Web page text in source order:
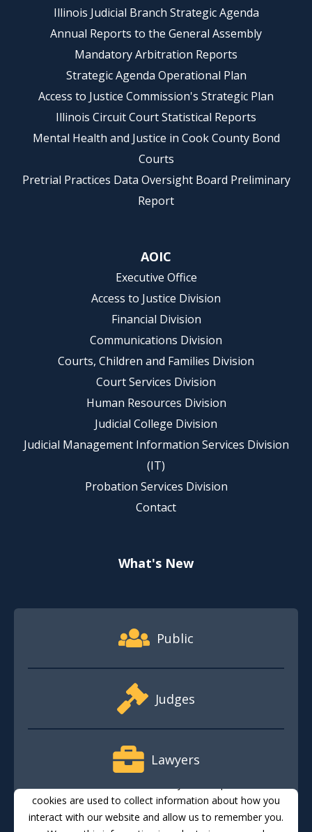
Illinois Judicial Branch Strategic Agenda
Annual Reports to the General Assembly
Mandatory Arbitration Reports
Strategic Agenda Operational Plan
Access to Justice Commission's Strategic Plan
Illinois Circuit Court Statistical Reports
Mental Health and Justice in Cook County Bond
Courts
Pretrial Practices Data Oversight Board Preliminary
Report
AOIC
Executive Office
Access to Justice Division
Financial Division
Communications Division
Courts, Children and Families Division
Court Services Division
Human Resources Division
Judicial College Division
Judicial Management Information Services Division
(IT)
Probation Services Division
Contact
What's New
Footer Quick Nav Information
Public
Judges
Lawyers
Media
cookies are used to collect information about how you
interact with our website and allow us to remember you.